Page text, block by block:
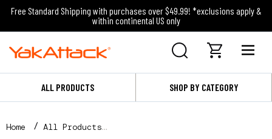
Free Standard Shipping with purchases over $49.99! *exclusions apply &
within continental US only
ALL PRODUCTS SHOP BY CATEGORY
Home
All Products